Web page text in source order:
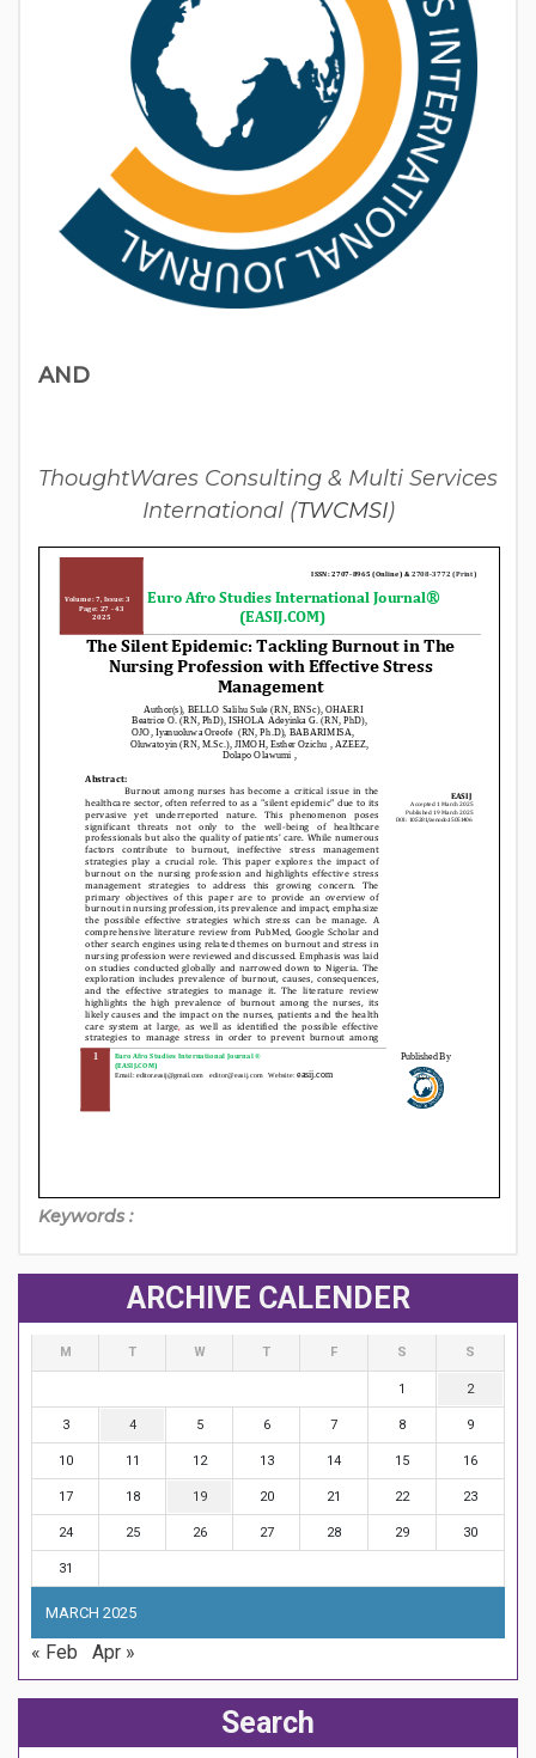
AND
ThoughtWares Consulting & Multi Services
International (TWCMSI)
Keywords :
ARCHIVE CALENDER
MARCH 2025
M T W T F S S
1 2
3 4 5 6 7 8 9
10 11 12 13 14 15 16
17 18 19 20 21 22 23
24 25 26 27 28 29 30
31
« Feb Apr »
Search